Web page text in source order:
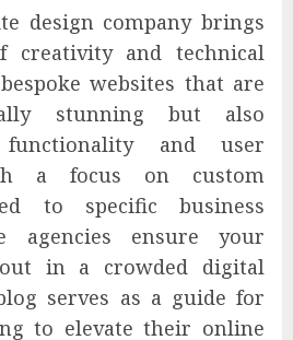
design company brings
and technical
websites that are
stunning but also
and user
a focus on custom
to specific business
agencies ensure your
in a crowded digital
serves as a guide for
to elevate their online